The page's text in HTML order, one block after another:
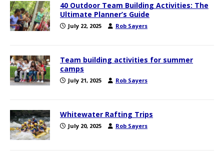
40 Outdoor Team Building Activities: The
Ultimate Planner’s Guide
July 22, 2025 Rob Sayers
Team building activities for summer
camps
July 21, 2025 Rob Sayers
Whitewater Rafting Trips
July 20, 2025 Rob Sayers